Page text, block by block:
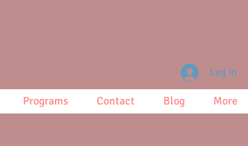
Programs Contact Blog More
Log In